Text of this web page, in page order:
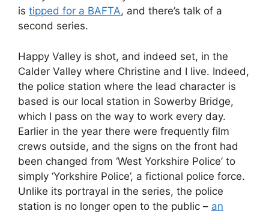
is tipped for a BAFTA, and there’s talk of a
second series.
Happy Valley is shot, and indeed set, in the
Calder Valley where Christine and I live. Indeed,
the police station where the lead character is
based is our local station in Sowerby Bridge,
which I pass on the way to work every day.
Earlier in the year there were frequently film
crews outside, and the signs on the front had
been changed from ‘West Yorkshire Police’ to
simply ‘Yorkshire Police’, a fictional police force.
Unlike its portrayal in the series, the police
station is no longer open to the public – an